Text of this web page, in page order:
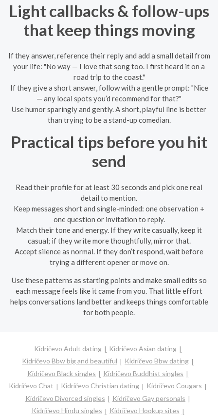
Light callbacks & follow-ups
that keep things moving
If they answer, reference their reply and add a small detail from
your life: "No way — I love that song too. I first heard it on a
road trip to the coast."
If they give a short answer, follow with a gentle prompt: "Nice
— any local spots you’d recommend for that?"
Use humor sparingly and gently. A short, playful line is better
than trying to be a stand-up comedian.
Practical tips before you hit
send
Read their profile for at least 30 seconds and pick one real
detail to mention.
Keep messages short and single-minded: one observation +
one question or invitation to reply.
Match their tone and energy. If they write casually, keep it
casual; if they write more thoughtfully, mirror that.
Accept silence as normal. If they don’t respond, wait before
trying a different opener or move on.
Use these patterns as starting points and make small edits so
each message feels like it came from you. That little effort
helps conversations land better and keeps things comfortable
for both people.
Kidričevo Adult dating
Kidričevo Asian dating
Kidričevo Bbw big and beautiful
Kidričevo Bbw dating
Kidričevo Black singles
Kidričevo Buddhist singles
Kidričevo Chat
Kidričevo Christian dating
Kidričevo Cougars
Kidričevo Divorced singles
Kidričevo Gay personals
Kidričevo Hindu singles
Kidričevo Hookup sites